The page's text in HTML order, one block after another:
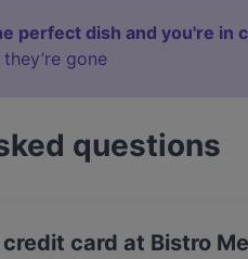
perfect dish and you're in
gone
questions
card at Bistro